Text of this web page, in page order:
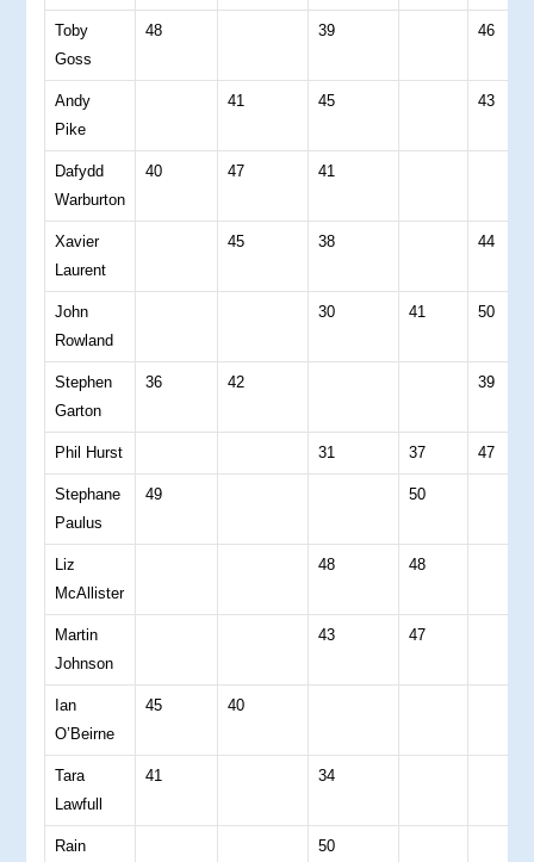
Toby
Goss
48 39 46
Andy
Pike
41 45 43
Dafydd
Warburton
40 47 41
Xavier
Laurent
45 38 44
John
Rowland
30 41 50
Stephen
Garton
36 42 39
Phil Hurst 31 37 47
Stephane
Paulus
49 50
Liz
McAllister
48 48
Martin
Johnson
43 47
Ian
O’Beirne
45 40
Tara
Lawfull
41 34
Rain
50